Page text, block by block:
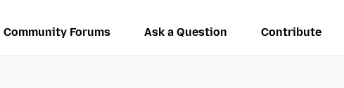
Community Forums Ask a Question Contribute